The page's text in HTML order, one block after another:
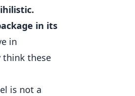
in its
in
think these
is not a